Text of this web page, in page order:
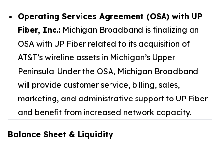
Operating Services Agreement (OSA) with UP
Fiber, Inc.: Michigan Broadband is finalizing an
OSA with UP Fiber related to its acquisition of
AT&T’s wireline assets in Michigan’s Upper
Peninsula. Under the OSA, Michigan Broadband
will provide customer service, billing, sales,
marketing, and administrative support to UP Fiber
and benefit from increased network capacity.
Balance Sheet & Liquidity